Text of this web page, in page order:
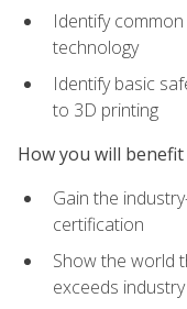
Identify
technology
Identify basic
to 3D printing
How you will benefit
Gain the
certification
Show the world
exceeds